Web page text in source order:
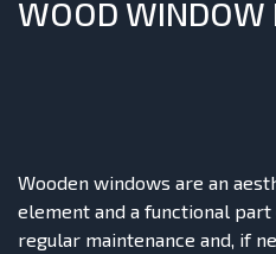
WOOD WINDOW
Wooden windows are an
element and a functional
regular maintenance and, if